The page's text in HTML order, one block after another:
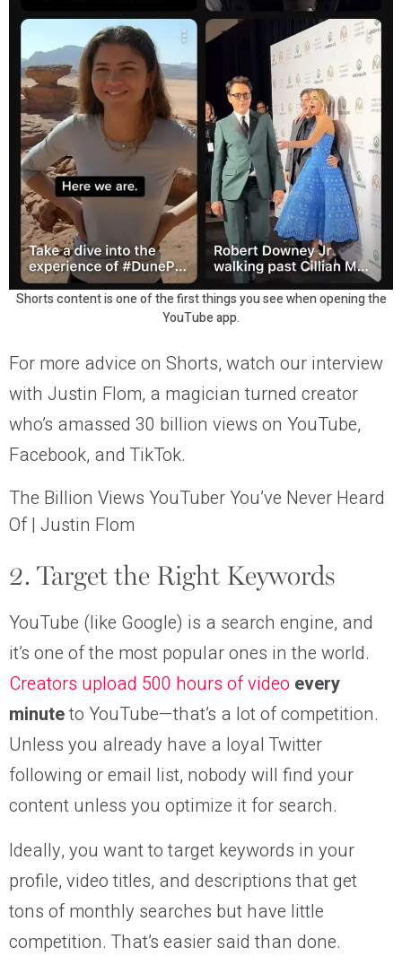
Shorts content is one of the first things you see when opening the
YouTube app.
For more advice on Shorts, watch our interview
with Justin Flom, a magician turned creator
who’s amassed 30 billion views on YouTube,
Facebook, and TikTok.
The Billion Views YouTuber You’ve Never Heard
Of | Justin Flom
2. Target the Right Keywords
YouTube (like Google) is a search engine, and
it’s one of the most popular ones in the world.
Creators upload 500 hours of video every
minuteto YouTube—that’s a lot of competition.
Unless you already have a loyal Twitter
following or email list, nobody will find your
content unless you optimize it for search.
Ideally, you want to target keywords in your
profile, video titles, and descriptions that get
tons of monthly searches but have little
competition. That’s easier said than done.